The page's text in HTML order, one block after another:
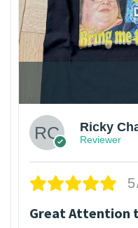
Ricky
Reviewer
Great Attention